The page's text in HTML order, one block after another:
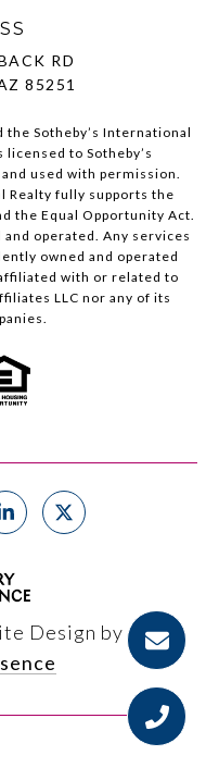
RD
85251
the Sotheby’s International
to Sotheby’s
used with permission.
Realty fully supports the
the Equal Opportunity Act.
operated. Any services
owned and operated
with or related to
LLC nor any of its
Design by